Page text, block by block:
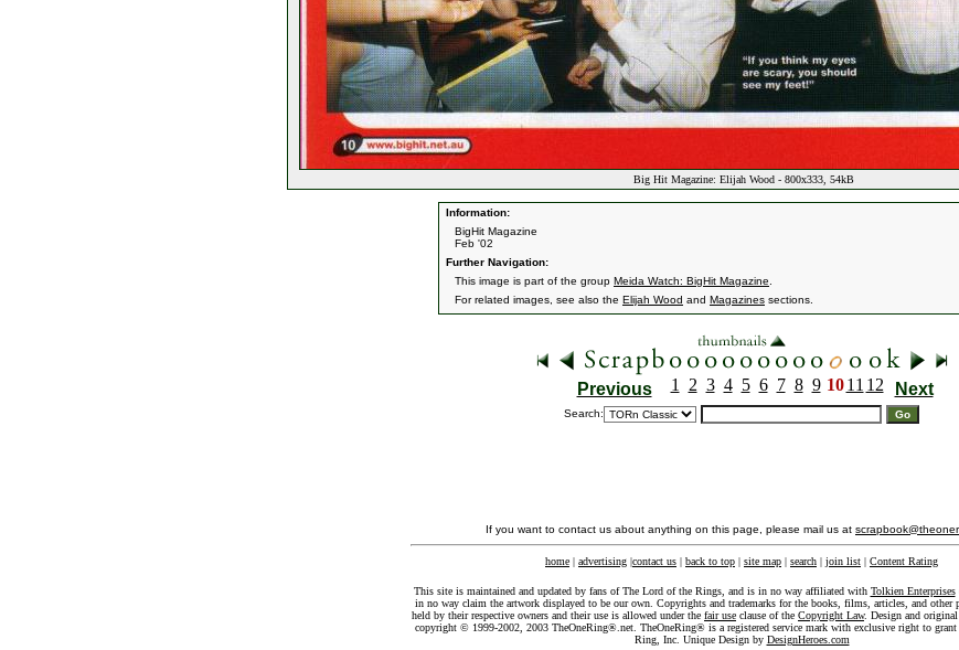
Big Hit Magazine: Elijah Wood - 800x333, 54kB
Information:
BigHit Magazine
Feb '02
Further Navigation:
This image is part of the group Meida Watch: BigHit Magazine
For related images, see also the Elijah Wood and Magazines sections.
Previous 1 2 3 4 5 6 7 8 9 10 11 12 Next
Search:
If you want to contact us about anything on this page, please mail us at
home | advertising |contact us | back to top | site map | search | join list | Content Rating
This site is maintained and updated by fans of The Lord of the Rings, and is in no way affiliated with Tolkien Enterprises
in no way claim the artwork displayed to be our own. Copyrights and trademarks for the books, films, articles, and other
held by their respective owners and their use is allowed under the fair use clause of the Copyright Law. Design and original
copyright © 1999-2002, 2003 TheOneRing®.net. TheOneRing® is a registered service mark with exclusive right to grant
Ring, Inc. Unique Design by DesignHeroes.com